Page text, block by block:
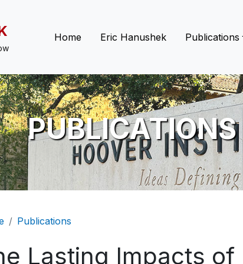
Main navigation
Home Eric Hanushek Publications
PUBLICATIONS
Publications
Lasting Impacts of